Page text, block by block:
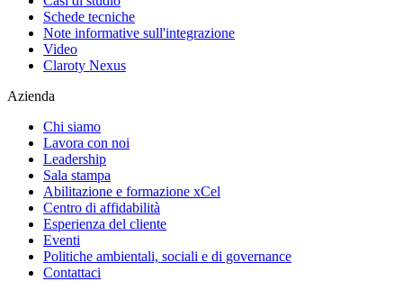
Schede tecniche
Note informative sull'integrazione
Video
Claroty Nexus
Azienda
Chi siamo
Lavora con noi
Leadership
Sala stampa
Abilitazione e formazione xCel
Centro di affidabilità
Esperienza del cliente
Eventi
Politiche ambientali, sociali e di governance
Contattaci